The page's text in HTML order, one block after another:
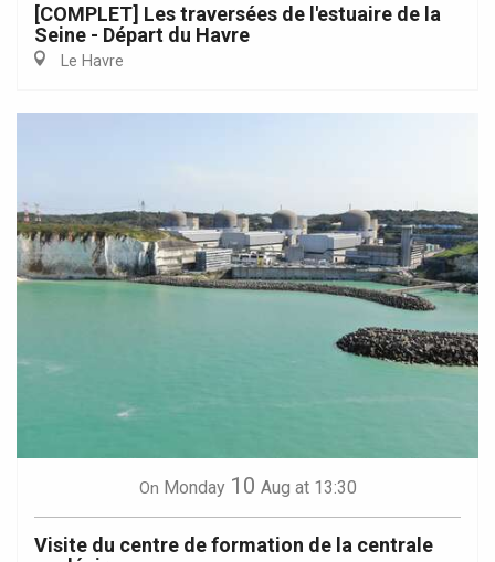
[COMPLET] Les traversées de l'estuaire de la
Seine - Départ du Havre
Le Havre
On Monday 10 Aug at 13:30
Visite du centre de formation de la centrale